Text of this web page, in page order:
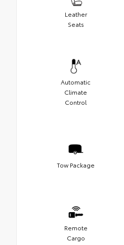
Leather
Seats
Automatic
Climate
Control
Tow Package
Remote
Cargo